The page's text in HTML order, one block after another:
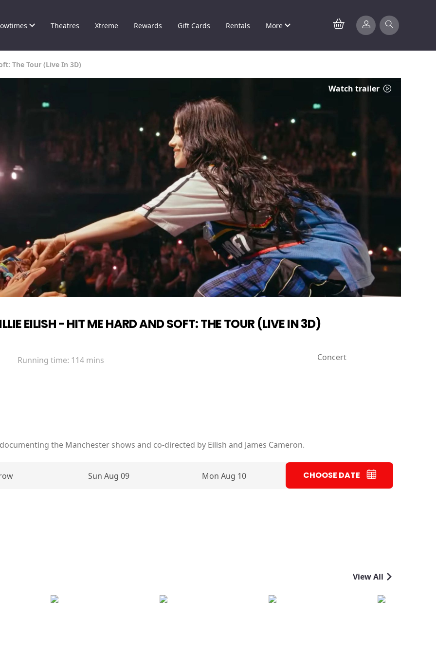
Theatres Xtreme Rewards Gift Cards Rentals More
The Tour (Live In 3D)
Watch trailer
EILISH - HIT ME HARD AND SOFT: THE TOUR (LIVE IN 3D)
Running time: 114 mins Concert
the Manchester shows and co-directed by Eilish and James Cameron.
Sun Aug 09 Mon Aug 10 CHOOSE DATE
View All